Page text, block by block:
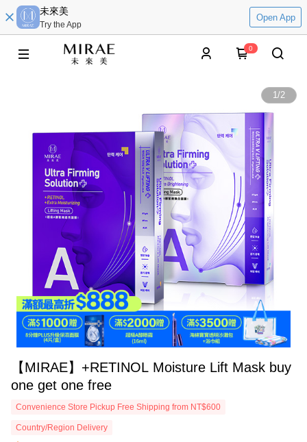
未來美
Try the App
Open App
0
1/2
【MIRAE】+RETINOL Moisture Lift Mask buy
one get one free
Convenience Store Pickup Free Shipping from NT$600
Country/Region Delivery